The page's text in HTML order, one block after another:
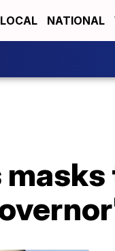
LOCAL NATIONAL